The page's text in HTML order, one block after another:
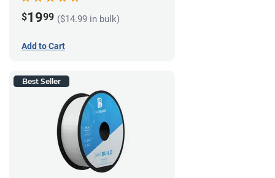
$1999 ($14.99 in bulk)
Add to Cart
Best Seller